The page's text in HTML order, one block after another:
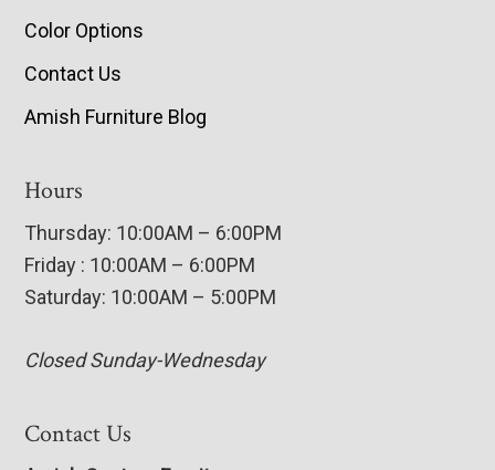
Color Options
Contact Us
Amish Furniture Blog
Hours
Thursday: 10:00AM – 6:00PM
Friday : 10:00AM – 6:00PM
Saturday: 10:00AM – 5:00PM
Closed Sunday-Wednesday
Contact Us